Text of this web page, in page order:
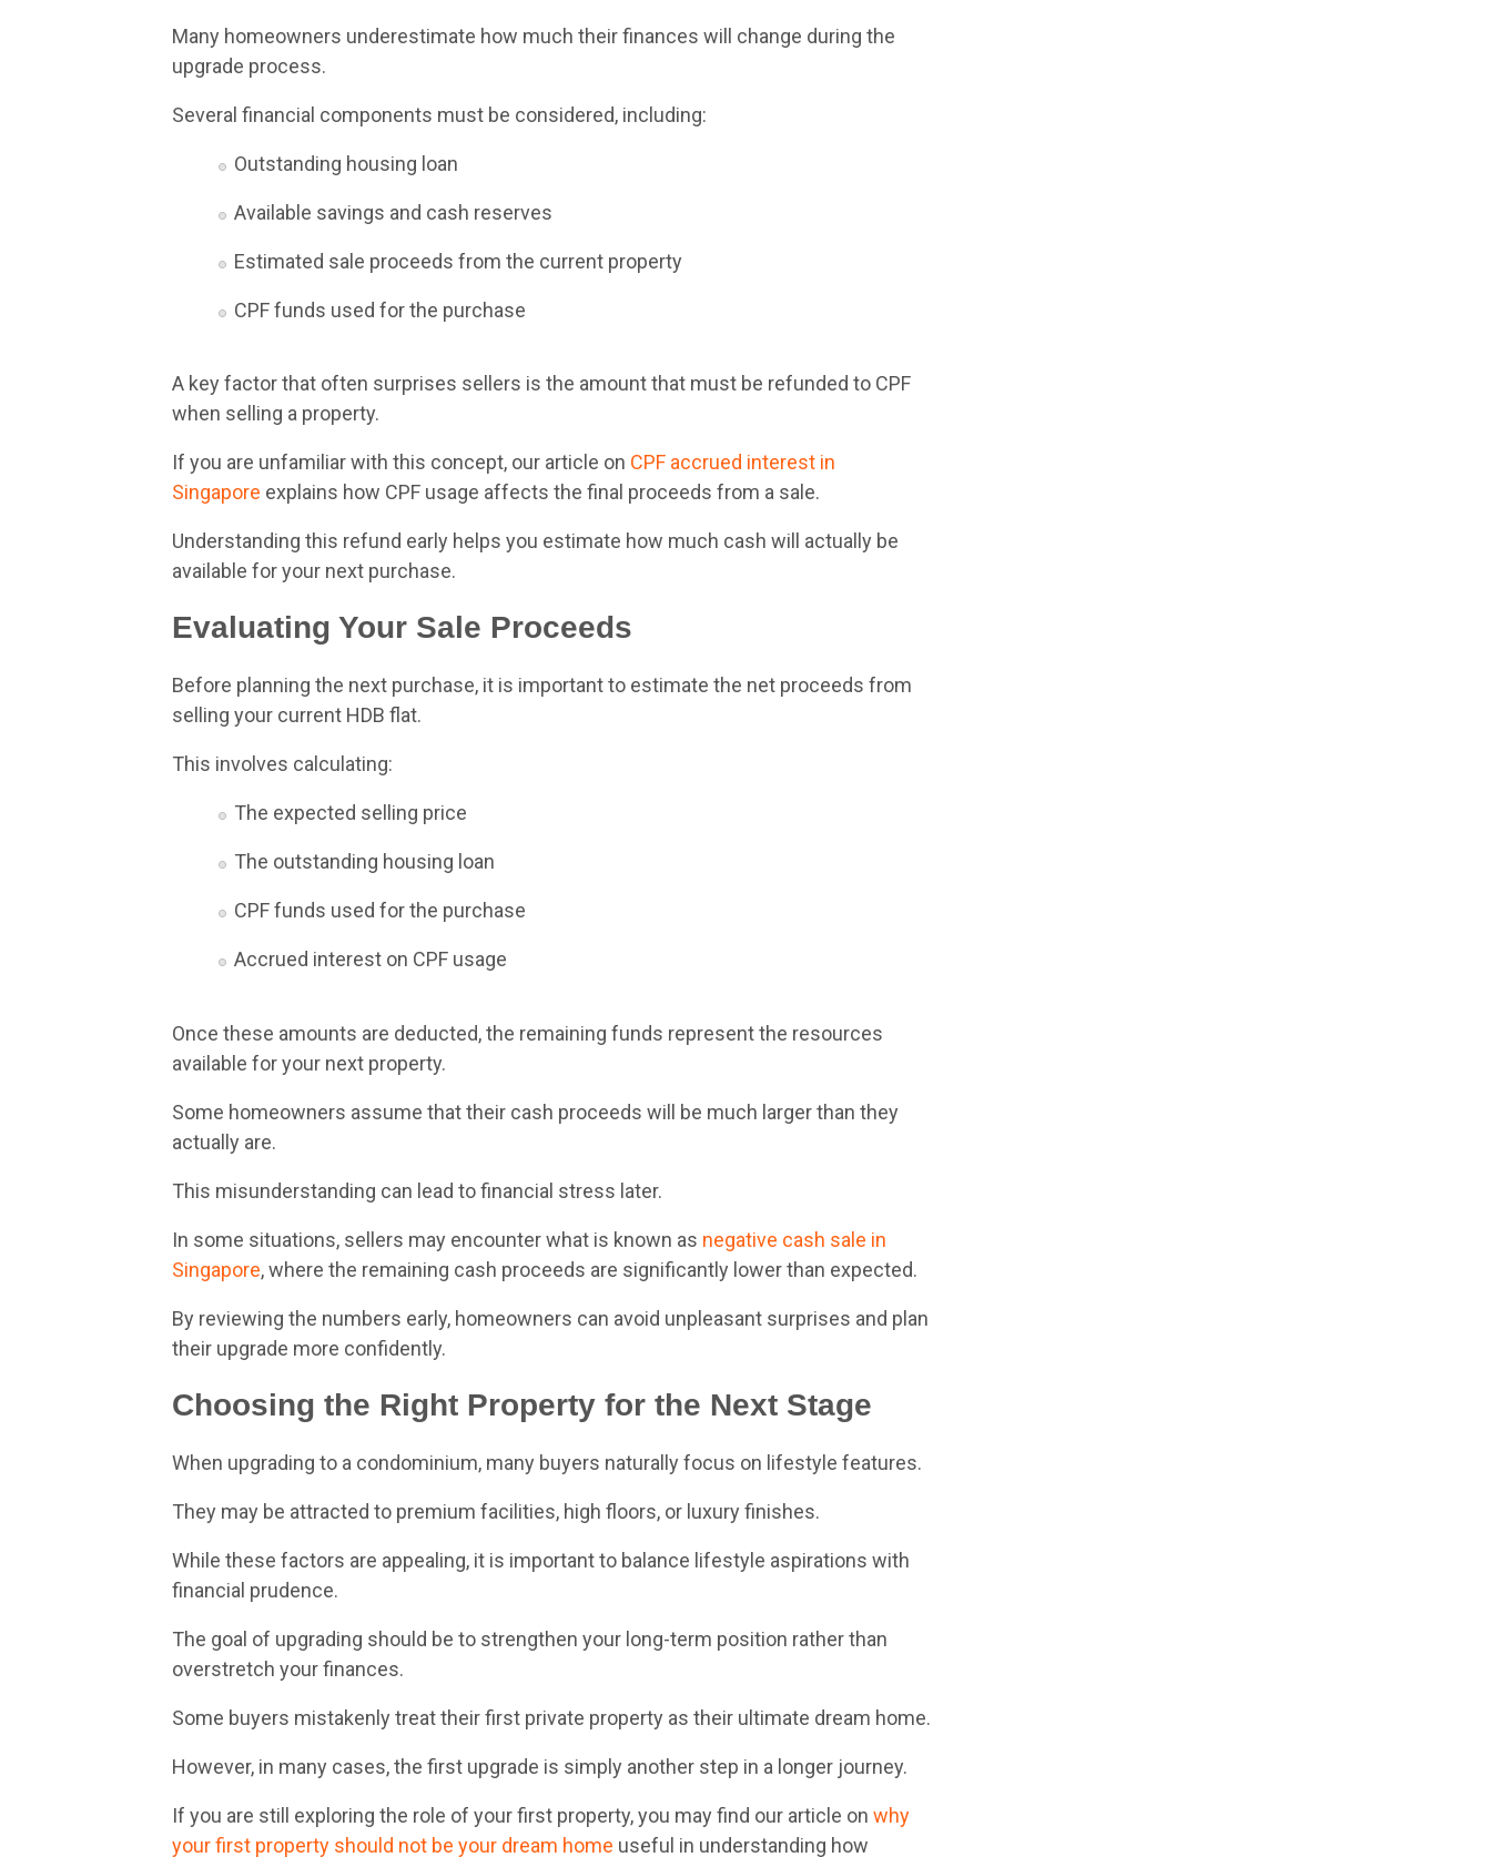
Many homeowners underestimate how much their finances will change during the
upgrade process.
Several financial components must be considered, including:
Outstanding housing loan
Available savings and cash reserves
Estimated sale proceeds from the current property
CPF funds used for the purchase
A key factor that often surprises sellers is the amount that must be refunded to CPF
when selling a property.
If you are unfamiliar with this concept, our article on CPF accrued interest in
Singapore explains how CPF usage affects the final proceeds from a sale.
Understanding this refund early helps you estimate how much cash will actually be
available for your next purchase.
Evaluating Your Sale Proceeds
Before planning the next purchase, it is important to estimate the net proceeds from
selling your current HDB flat.
This involves calculating:
The expected selling price
The outstanding housing loan
CPF funds used for the purchase
Accrued interest on CPF usage
Once these amounts are deducted, the remaining funds represent the resources
available for your next property.
Some homeowners assume that their cash proceeds will be much larger than they
actually are.
This misunderstanding can lead to financial stress later.
In some situations, sellers may encounter what is known as negative cash sale in
Singapore, where the remaining cash proceeds are significantly lower than expected.
By reviewing the numbers early, homeowners can avoid unpleasant surprises and plan
their upgrade more confidently.
Choosing the Right Property for the Next Stage
When upgrading to a condominium, many buyers naturally focus on lifestyle features.
They may be attracted to premium facilities, high floors, or luxury finishes.
While these factors are appealing, it is important to balance lifestyle aspirations with
financial prudence.
The goal of upgrading should be to strengthen your long-term position rather than
overstretch your finances.
Some buyers mistakenly treat their first private property as their ultimate dream home.
However, in many cases, the first upgrade is simply another step in a longer journey.
If you are still exploring the role of your first property, you may find our article on why
your first property should not be your dream home useful in understanding how